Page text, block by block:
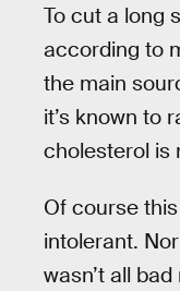
To cut a long
according to
the main
it’s known to
cholesterol is
Of course
intolerant.
wasn’t all